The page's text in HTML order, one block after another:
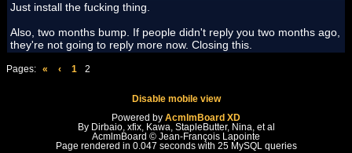
Just install the fucking thing.
Also, two months bump. If people didn't reply you two months ago,
they're not going to reply more now. Closing this.
Pages: « ‹ 1 2
Disable mobile view
Powered by AcmlmBoard XD
By Dirbaio, xfix, Kawa, StapleButter, Nina, et al
AcmlmBoard © Jean-François Lapointe
Page rendered in 0.047 seconds with 25 MySQL queries